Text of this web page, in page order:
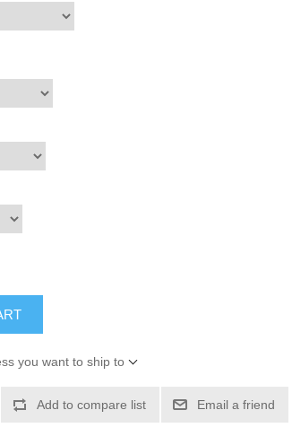
you want to ship to
Add to compare list Email a friend